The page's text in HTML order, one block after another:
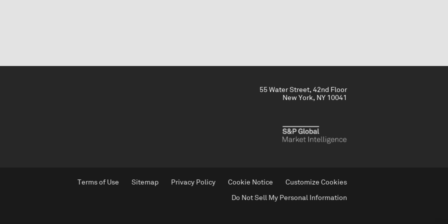
55 Water Street, 42nd Floor
New York, NY 10041
Terms of Use Sitemap Privacy Policy Cookie Notice Customize Cookies
Do Not Sell My Personal Information